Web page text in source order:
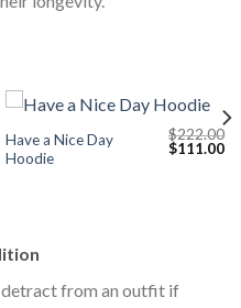
Have a Nice Day
Hoodie
$222.00
Original
$111.00
detract from an outfit if